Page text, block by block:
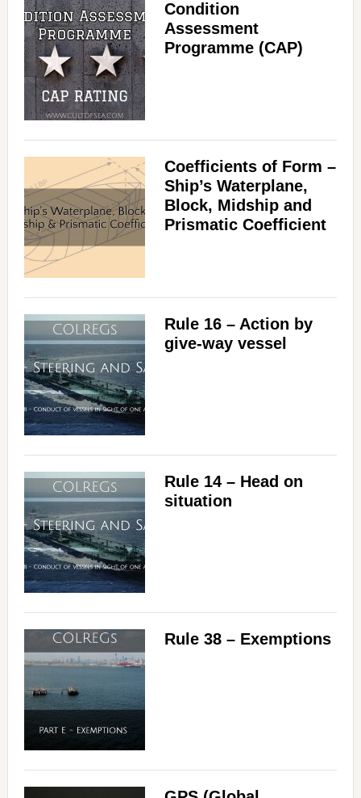
Condition
Assessment
Programme (CAP)
Coefficients of Form –
Ship’s Waterplane,
Block, Midship and
Prismatic Coefficient
Rule 16 – Action by
give-way vessel
Rule 14 – Head on
situation
Rule 38 – Exemptions